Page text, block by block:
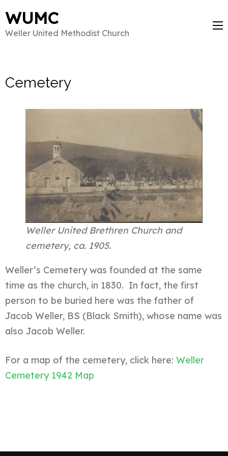
WUMC
Weller United Methodist Church
Cemetery
Weller United Brethren Church and
cemetery, ca. 1905.
Weller’s Cemetery was founded at the same
time as the church, in 1830. In fact, the first
person to be buried here was the father of
Jacob Weller, BS (Black Smith), whose name was
also Jacob Weller.
For a map of the cemetery, click here: Weller
Cemetery 1942 Map